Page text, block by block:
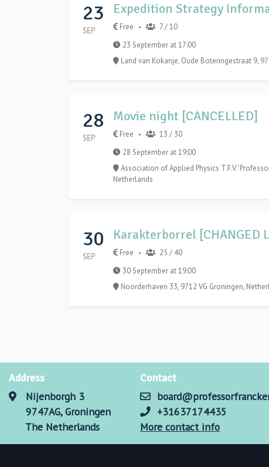
23
SEP
Expedition Strategy
Free •
7 / 10
23 September at 17:00
Land van Kokanje, Oude Boteringestraat 9,
28
SEP
Movie night [CANCELLED]
Free •
13 / 30
28 September at 19:00
Association of Applied Physics T.F.V.
Netherlands
30
SEP
Karakterborrel [CHANGED
Free •
25 / 40
30 September at 19:00
Noorderhaven 33, 9712 VG Groningen,
Address
Nijenborgh 3
9747AG, Groningen
The Netherlands
Contact
+31637174435
More contact info